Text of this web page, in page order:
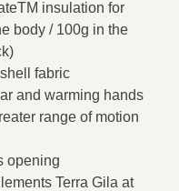
insulation for
body / 100g in the
fabric
and warming hands
range of motion
opening
Terra Gila at